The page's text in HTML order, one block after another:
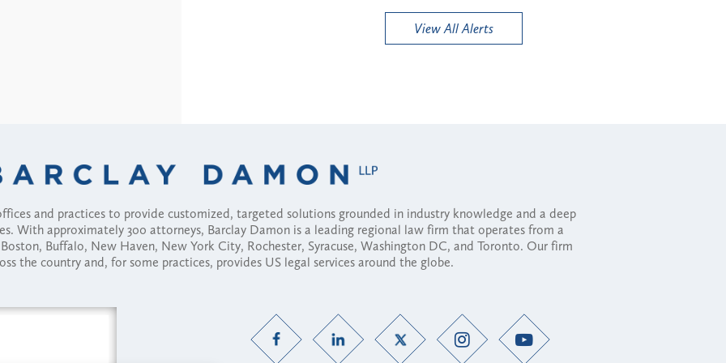
View All Alerts
and practices to provide customized, targeted solutions grounded in industry knowledge and a deep
With approximately 300 attorneys, Barclay Damon is a leading regional law firm that operates from a
Buffalo, New Haven, New York City, Rochester, Syracuse, Washington DC, and Toronto. Our firm
the country and, for some practices, provides US legal services around the globe.